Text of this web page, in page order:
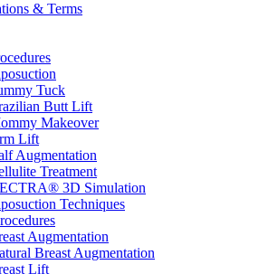
& Terms
Tuck
Butt Lift
Makeover
Lift
Augmentation
Treatment
3D Simulation
Techniques
Augmentation
Breast Augmentation
Lift